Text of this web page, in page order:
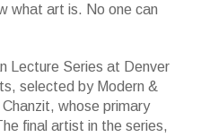
what art is. No one can
Lecture Series at Denver
selected by Modern &
whose primary
final artist in the series,